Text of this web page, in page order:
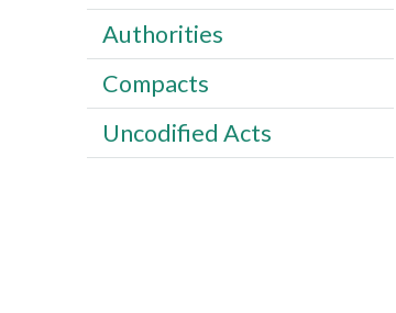
Authorities
Compacts
Uncodified Acts